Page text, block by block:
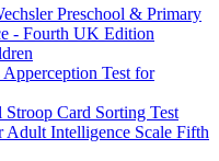
Preschool & Primary
- Fourth UK Edition
Test for
Card Sorting Test
Adult Intelligence Scale Fifth